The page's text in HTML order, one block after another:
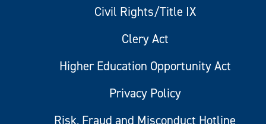
Civil Rights/Title IX
Clery Act
Higher Education Opportunity Act
Privacy Policy
Risk, Fraud and Misconduct Hotline